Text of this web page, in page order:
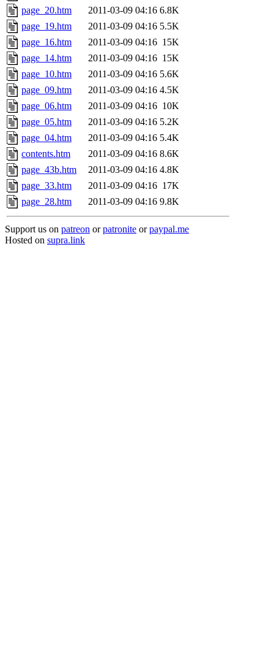
page_20.htm
2011-03-09 04:16 6.8K
page_19.htm
2011-03-09 04:16 5.5K
page_16.htm
2011-03-09 04:16 15K
page_14.htm
2011-03-09 04:16 15K
page_10.htm
2011-03-09 04:16 5.6K
page_09.htm
2011-03-09 04:16 4.5K
page_06.htm
2011-03-09 04:16 10K
page_05.htm
2011-03-09 04:16 5.2K
page_04.htm
2011-03-09 04:16 5.4K
contents.htm
2011-03-09 04:16 8.6K
page_43b.htm
2011-03-09 04:16 4.8K
page_33.htm
2011-03-09 04:16 17K
page_28.htm
2011-03-09 04:16 9.8K
Support us on patreon orpatronite orpaypal.me
Hosted on supra.link